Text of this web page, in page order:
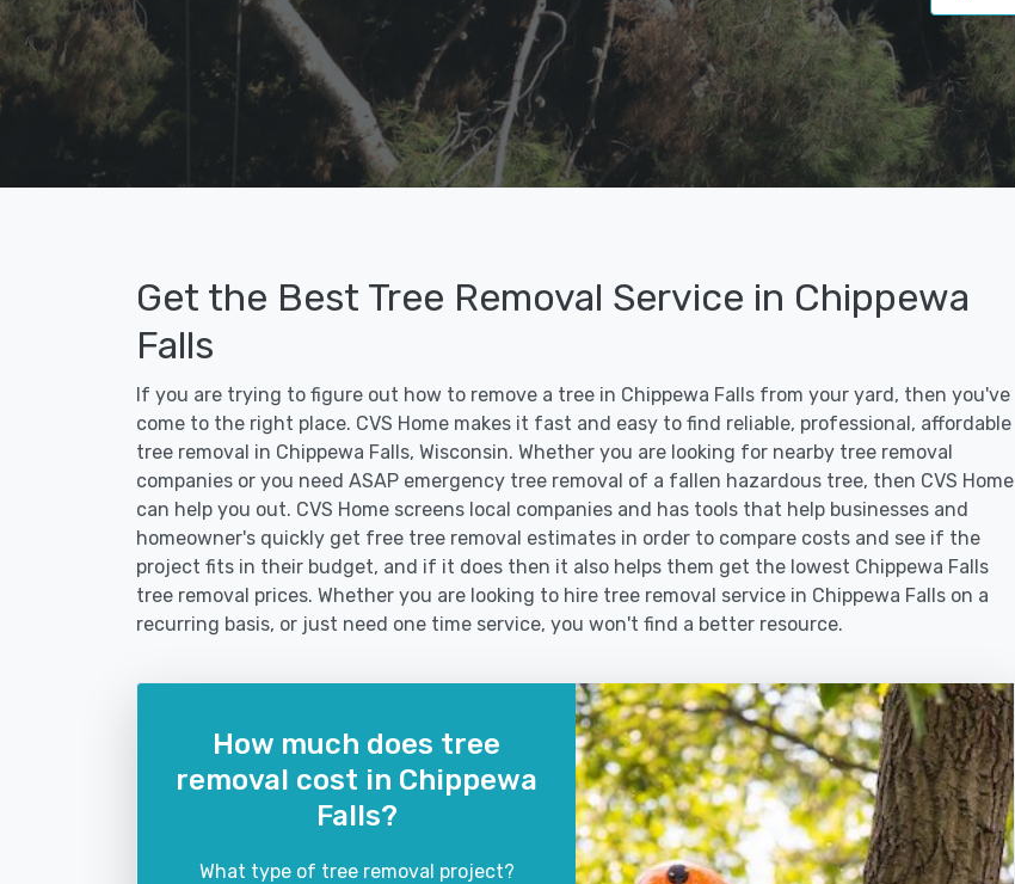
Get the Best Tree Removal Service in Chippewa
Falls
If you are trying to figure out how to remove a tree in Chippewa Falls from your yard, then you've
come to the right place. CVS Home makes it fast and easy to find reliable, professional, affordable
tree removal in Chippewa Falls, Wisconsin. Whether you are looking for nearby tree removal
companies or you need ASAP emergency tree removal of a fallen hazardous tree, then CVS Home
can help you out. CVS Home screens local companies and has tools that help businesses and
homeowner's quickly get free tree removal estimates in order to compare costs and see if the
project fits in their budget, and if it does then it also helps them get the lowest Chippewa Falls
tree removal prices. Whether you are looking to hire tree removal service in Chippewa Falls on a
recurring basis, or just need one time service, you won't find a better resource.
How much does tree
removal cost in Chippewa
Falls?
What type of tree removal project?